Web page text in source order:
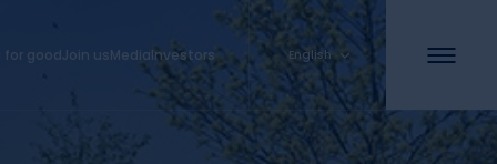
for goodJoin usMediaInvestors English